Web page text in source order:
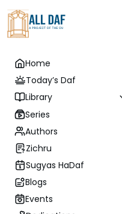
Home
Today’s Daf
Library
Series
Authors
Zichru
Sugyas HaDaf
Blogs
Events